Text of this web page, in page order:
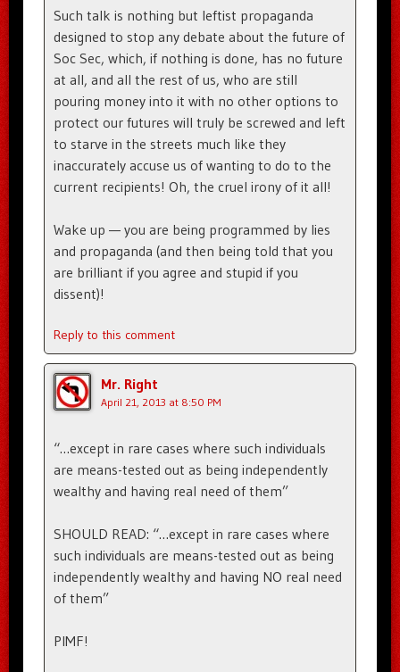
Such talk is nothing but leftist propaganda
designed to stop any debate about the future of
Soc Sec, which, if nothing is done, has no future
at all, and all the rest of us, who are still
pouring money into it with no other options to
protect our futures will truly be screwed and left
to starve in the streets much like they
inaccurately accuse us of wanting to do to the
current recipients! Oh, the cruel irony of it all!
Wake up — you are being programmed by lies
and propaganda (and then being told that you
are brilliant if you agree and stupid if you
dissent)!
Reply to this comment
Mr. Right
April 21, 2013 at 8:50 PM
“…except in rare cases where such individuals
are means-tested out as being independently
wealthy and having real need of them”
SHOULD READ: “…except in rare cases where
such individuals are means-tested out as being
independently wealthy and having NO real need
of them”
PIMF!